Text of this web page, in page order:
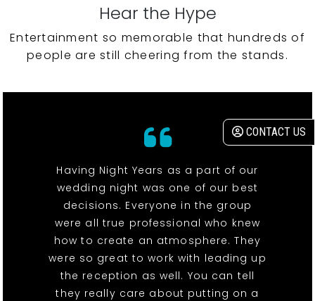
CONTACT US
Hear the Hype
Entertainment so memorable that hundreds of
people are still cheering from the stands.
Having Night Years as a part of our
wedding night was one of our best
decisions. Everyone in the group
were all true professional who knew
how to create an atmosphere. They
were so great to work with leading up
the reception as well. You can tell
they really care about putting on a